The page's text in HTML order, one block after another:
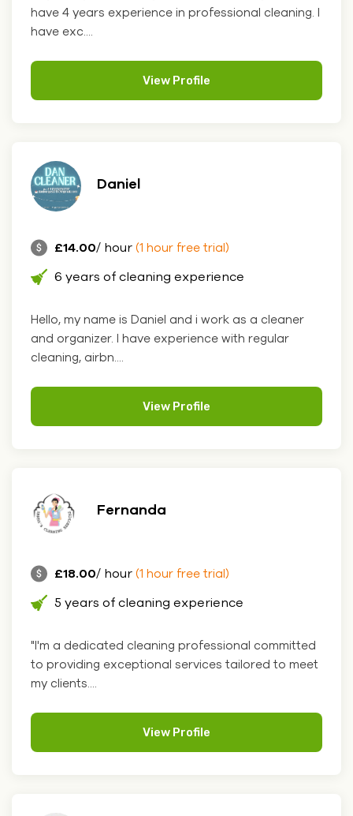
have 4 years experience in professional cleaning. I
have exc....
View Profile
Daniel
£14.00/ hour (1 hour free trial)
6 years of cleaning experience
Hello, my name is Daniel and i work as a cleaner
and organizer. I have experience with regular
cleaning, airbn....
View Profile
Fernanda
£18.00/ hour (1 hour free trial)
5 years of cleaning experience
"I'm a dedicated cleaning professional committed
to providing exceptional services tailored to meet
my clients....
View Profile